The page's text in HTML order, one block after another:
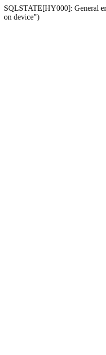
SQLSTATE[HY000]: General
on device")